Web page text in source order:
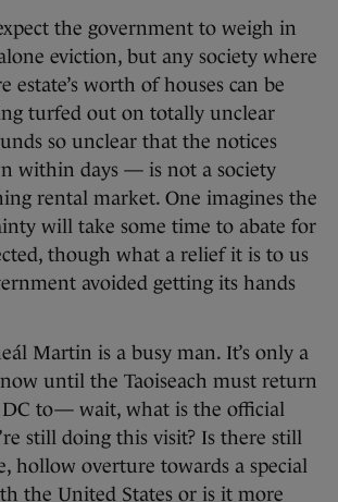
the government to weigh in
eviction, but any society where
estate’s worth of houses can be
turfed out on totally unclear
so unclear that the notices
within days — is not a society
rental market. One imagines the
will take some time to abate for
though what a relief it is to us
avoided getting its hands
Martin is a busy man. It’s only a
until the Taoiseach must return
DC to— wait, what is the official
still doing this visit? Is there still
hollow overture towards a special
the United States or is it more